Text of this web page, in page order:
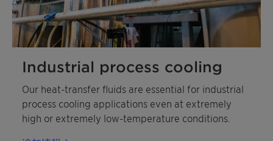
Industrial process cooling
Our heat-transfer fluids are essential for industrial
process cooling applications even at extremely
high or extremely low-temperature conditions.